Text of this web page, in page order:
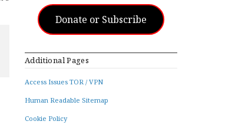
Donate or Subscribe
Additional Pages
Access Issues TOR / VPN
Human Readable Sitemap
Cookie Policy